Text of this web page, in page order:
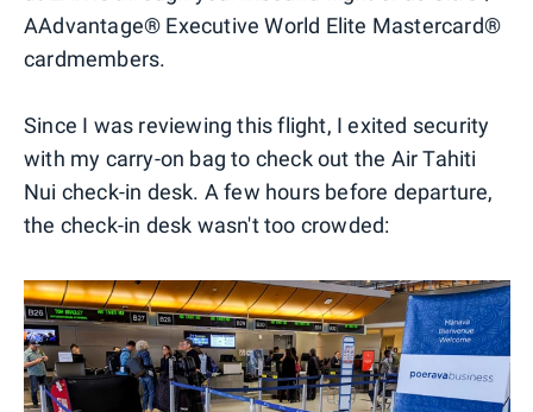
AAdvantage® Executive World Elite Mastercard®
cardmembers.
Since I was reviewing this flight, I exited security
with my carry-on bag to check out the Air Tahiti
Nui check-in desk. A few hours before departure,
the check-in desk wasn't too crowded: